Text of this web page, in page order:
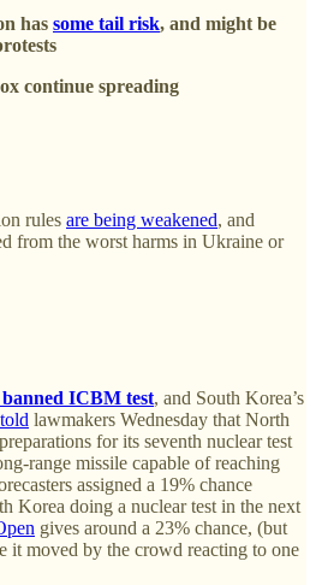
has some tail risk, and might be
continue spreading
rules are being weakened, and
from the worst harms in Ukraine or
ICBM test, and South Korea’s
told lawmakers Wednesday that North
for its seventh nuclear test
range missile capable of reaching
assigned a 19% chance
Korea doing a nuclear test in the next
gives around a 23% chance, (but
it moved by the crowd reacting to one